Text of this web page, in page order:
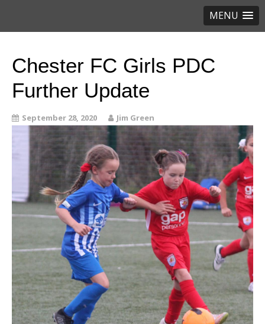
MENU
Chester FC Girls PDC
Further Update
September 28, 2020 Jim Green